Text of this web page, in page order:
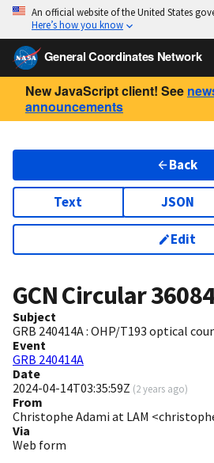
An official website of the United States
Here’s how you know
General Coordinates Network
New JavaScript client! See
announcements
Back
Text JSON
Edit
GCN Circular
Subject
GRB 240414A : OHP/T193 optical
Event
GRB 240414A
Date
2024-04-14T03:35:59Z (2 years ago)
From
Christophe Adami at LAM
Via
Web form